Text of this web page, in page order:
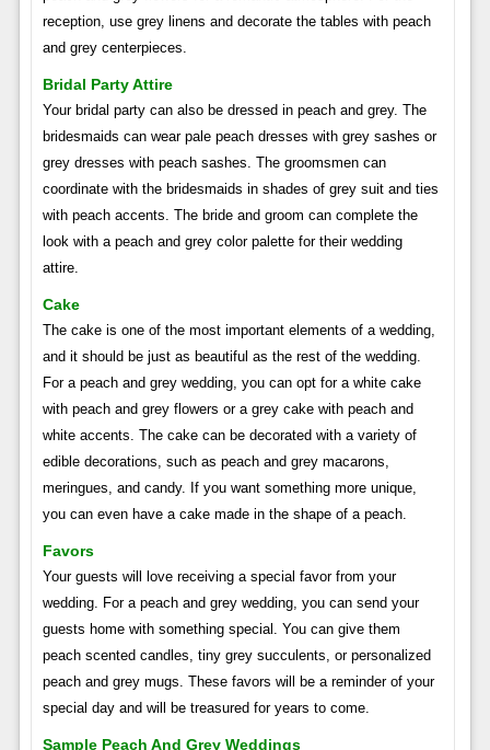
reception, use grey linens and decorate the tables with peach
and grey centerpieces.
Bridal Party Attire
Your bridal party can also be dressed in peach and grey. The
bridesmaids can wear pale peach dresses with grey sashes or
grey dresses with peach sashes. The groomsmen can
coordinate with the bridesmaids in shades of grey suit and ties
with peach accents. The bride and groom can complete the
look with a peach and grey color palette for their wedding
attire.
Cake
The cake is one of the most important elements of a wedding,
and it should be just as beautiful as the rest of the wedding.
For a peach and grey wedding, you can opt for a white cake
with peach and grey flowers or a grey cake with peach and
white accents. The cake can be decorated with a variety of
edible decorations, such as peach and grey macarons,
meringues, and candy. If you want something more unique,
you can even have a cake made in the shape of a peach.
Favors
Your guests will love receiving a special favor from your
wedding. For a peach and grey wedding, you can send your
guests home with something special. You can give them
peach scented candles, tiny grey succulents, or personalized
peach and grey mugs. These favors will be a reminder of your
special day and will be treasured for years to come.
Sample Peach And Grey Weddings